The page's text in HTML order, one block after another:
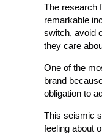
The research
remarkable
switch, avoid
they care
One of the
brand
obligation to
This seismic
feeling about